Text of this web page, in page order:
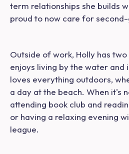
term relationships she builds
proud to now care for
Outside of work, Holly has
enjoys living by the water and
loves everything outdoors,
a day at the beach. When it's
attending book club and
or having a relaxing evening
league.